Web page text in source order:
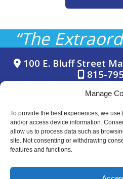
Manage
To provide the best experiences, we
and/or access device information.
allow us to process data such as
site. Not consenting or withdrawing
features and functions.
“The
100 E. Bluff Street
815-
© Copyright 2024 Marseilles Bank
© Copyright 2024 Marseilles Bank